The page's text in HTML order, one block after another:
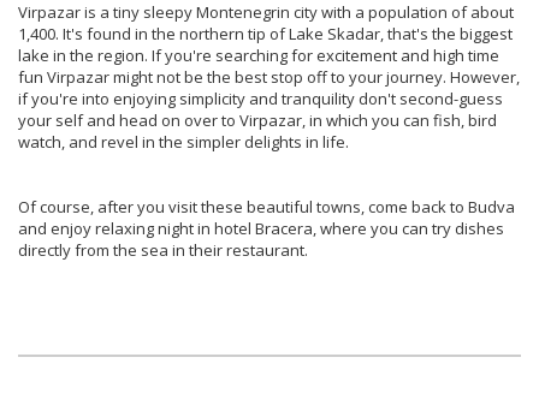
Virpazar is a tiny sleepy Montenegrin city with a population of about
1,400. It's found in the northern tip of Lake Skadar, that's the biggest
lake in the region. If you're searching for excitement and high time
fun Virpazar might not be the best stop off to your journey. However,
if you're into enjoying simplicity and tranquility don't second-guess
your self and head on over to Virpazar, in which you can fish, bird
watch, and revel in the simpler delights in life.
Of course, after you visit these beautiful towns, come back to Budva
and enjoy relaxing night in hotel Bracera, where you can try dishes
directly from the sea in their restaurant.